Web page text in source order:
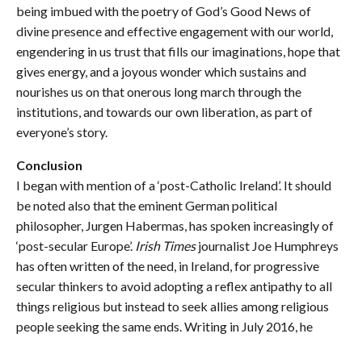
being imbued with the poetry of God’s Good News of
divine presence and effective engagement with our world,
engendering in us trust that fills our imaginations, hope that
gives energy, and a joyous wonder which sustains and
nourishes us on that onerous long march through the
institutions, and towards our own liberation, as part of
everyone’s story.
Conclusion
I began with mention of a ‘post-Catholic Ireland’. It should
be noted also that the eminent German political
philosopher, Jurgen Habermas, has spoken increasingly of
‘post-secular Europe’. Irish Timesjournalist Joe Humphreys
has often written of the need, in Ireland, for progressive
secular thinkers to avoid adopting a reflex antipathy to all
things religious but instead to seek allies among religious
people seeking the same ends. Writing in July 2016, he